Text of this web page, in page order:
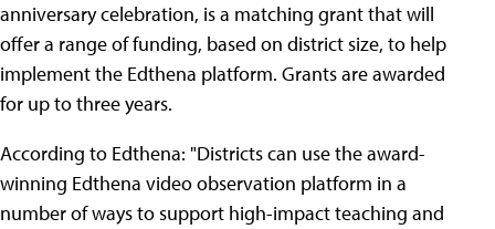
anniversary celebration, is a matching grant that will
offer a range of funding, based on district size, to help
implement the Edthena platform. Grants are awarded
for up to three years.
According to Edthena: "Districts can use the award-
winning Edthena video observation platform in a
number of ways to support high-impact teaching and